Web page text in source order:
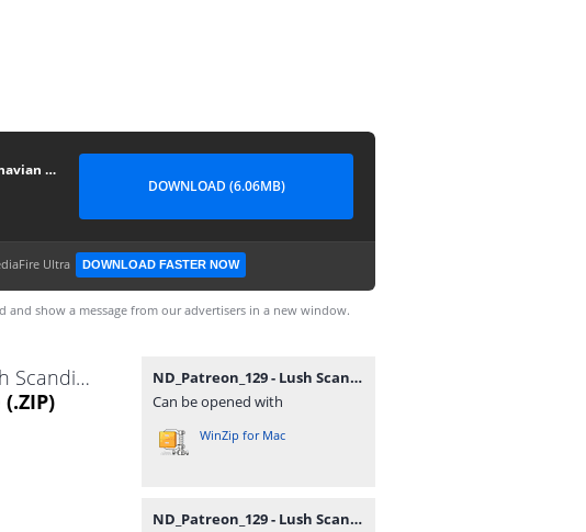
ND_Patreon_129 - Lush Scandinavian Vase V3
DOWNLOAD (6.06MB)
Ultra DOWNLOAD FASTER NOW
show a message from our advertisers in a new window.
ND_Patreon_129 - Lush Scandinavian Vase V3.zip
(.ZIP)
ND_Patreon_129 - Lush Scandinavian Vase V3.zip
Can be opened with
WinZip for Mac
ND_Patreon_129 - Lush Scandinavian Vase V3.zip